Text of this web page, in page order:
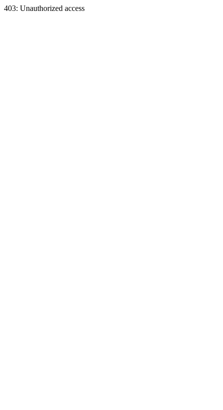
403: Unauthorized access